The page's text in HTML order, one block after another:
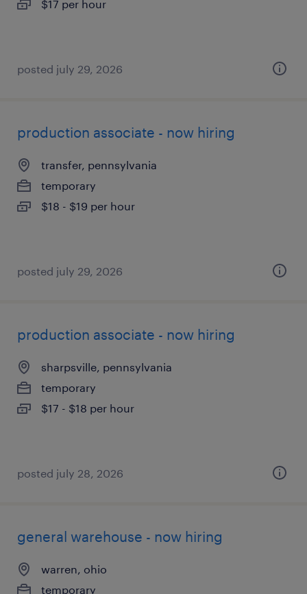
$17 per hour
posted july 29, 2026
production associate - now hiring
transfer, pennsylvania
temporary
$18 - $19 per hour
posted july 29, 2026
production associate - now hiring
sharpsville, pennsylvania
temporary
$17 - $18 per hour
posted july 28, 2026
general warehouse - now hiring
warren, ohio
temporary